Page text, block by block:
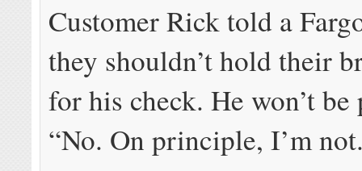
Customer Rick told a
they shouldn’t hold their
for his check. He won’t
“No. On principle, I’m